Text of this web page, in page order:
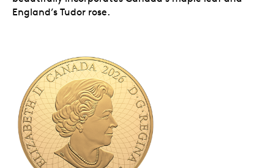
England’s Tudor rose.